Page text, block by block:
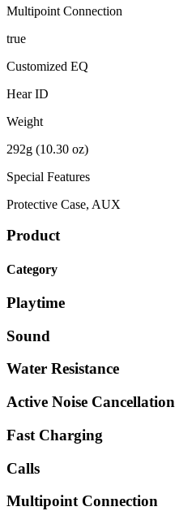
Multipoint Connection
true
Customized EQ
Hear ID
Weight
292g (10.30 oz)
Special Features
Protective Case, AUX
Product
Category
Playtime
Sound
Water Resistance
Active Noise Cancellation
Fast Charging
Calls
Multipoint Connection